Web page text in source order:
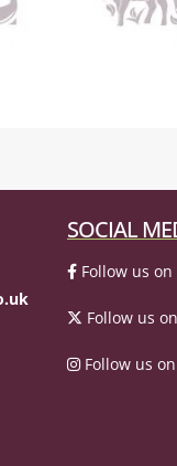
SOCIAL
Follow us on
Follow us
Follow us